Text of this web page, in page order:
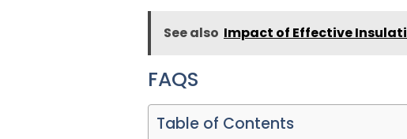
See also Impact of Effective
FAQS
Table of Contents